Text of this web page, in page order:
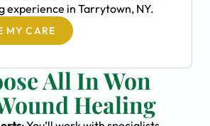
experience in Tarrytown, NY.
MY CARE
All In Won
Healing